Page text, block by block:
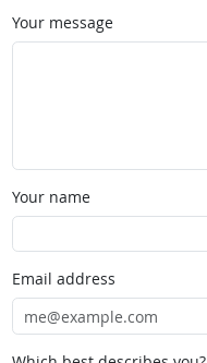
Your message
Your name
Email address